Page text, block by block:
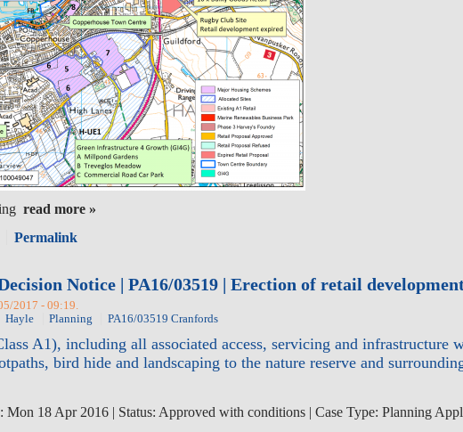
read more »
Permalink
Notice | PA16/03519 | Erection of retail
2017 - 09:19.
Hayle Planning PA16/03519 Cranfords
A1), including all associated access, servicing and
bird hide and landscaping to the nature reserve and
Mon 18 Apr 2016 | Status: Approved with conditions | Case Type: Planning